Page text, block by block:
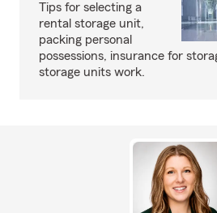
Tips for selecting a
rental storage unit,
packing personal
possessions, insurance for
storage units work.